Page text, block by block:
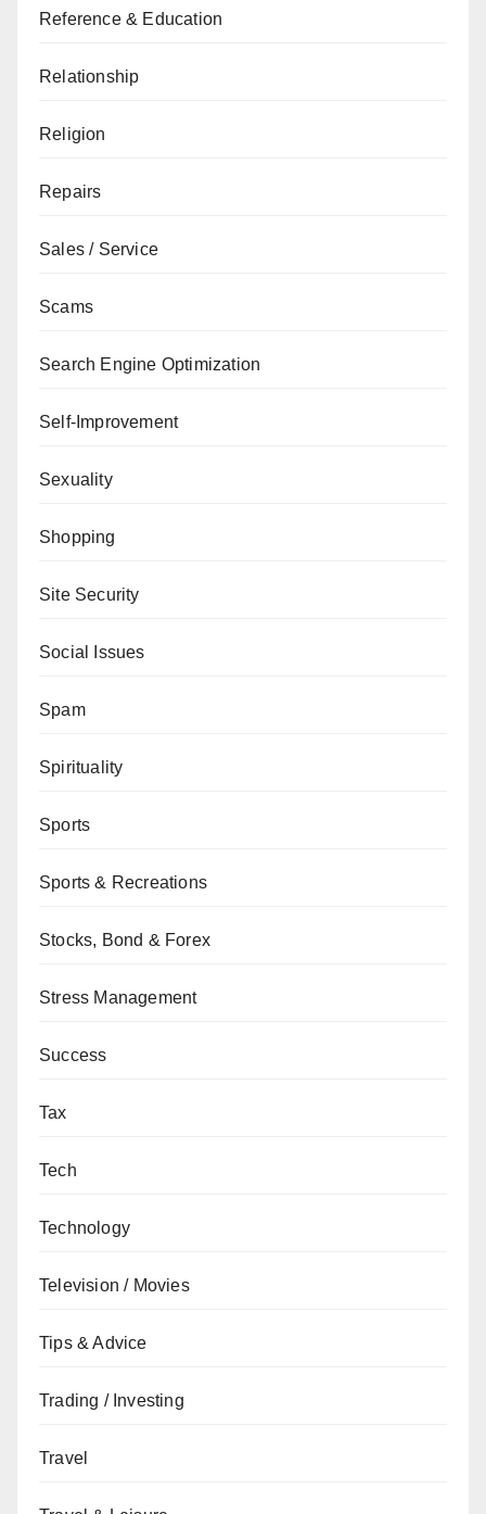
Reference & Education
Relationship
Religion
Repairs
Sales / Service
Scams
Search Engine Optimization
Self-Improvement
Sexuality
Shopping
Site Security
Social Issues
Spam
Spirituality
Sports
Sports & Recreations
Stocks, Bond & Forex
Stress Management
Success
Tax
Tech
Technology
Television / Movies
Tips & Advice
Trading / Investing
Travel